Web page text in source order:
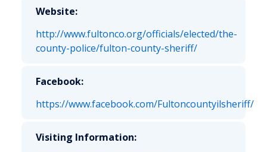
Website:
http://www.fultonco.org/officials/elected/the-
county-police/fulton-county-sheriff/
Facebook:
https://www.facebook.com/Fultoncountyilsheriff/
Visiting Information: